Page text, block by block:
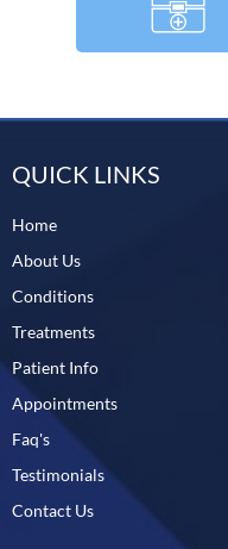
QUICK LINKS
Home
About Us
Conditions
Treatments
Patient Info
Appointments
Faq's
Testimonials
Contact Us